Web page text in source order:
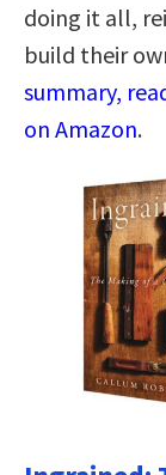
doing it all,
build their
summary,
on Amazon.